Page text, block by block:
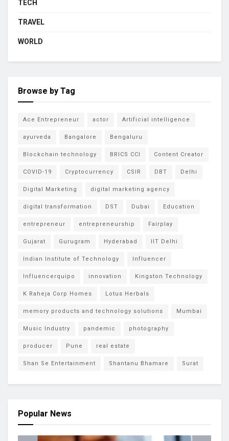
TECH
TRAVEL
WORLD
Browse by Tag
Ace Entrepreneur actor Artificial intelligence
ayurveda Bangalore Bengaluru
Blockchain technology BRICS CCI Content Creator
COVID-19 Cryptocurrency CSIR DBT Delhi
Digital Marketing digital marketing agency
digital transformation DST Dubai Education
entrepreneur entrepreneurship Fairplay
Gujarat Gurugram Hyderabad IIT Delhi
Indian Institute of Technology Influencer
Influencerquipo innovation Kingston Technology
K Raheja Corp Homes Lotus Herbals
memory products and technology solutions Mumbai
Music Industry pandemic photography
producer Pune real estate
Shan Se Entertainment Shantanu Bhamare Surat
Popular News